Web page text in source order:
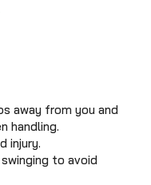
away from you and
handling.
injury.
to avoid